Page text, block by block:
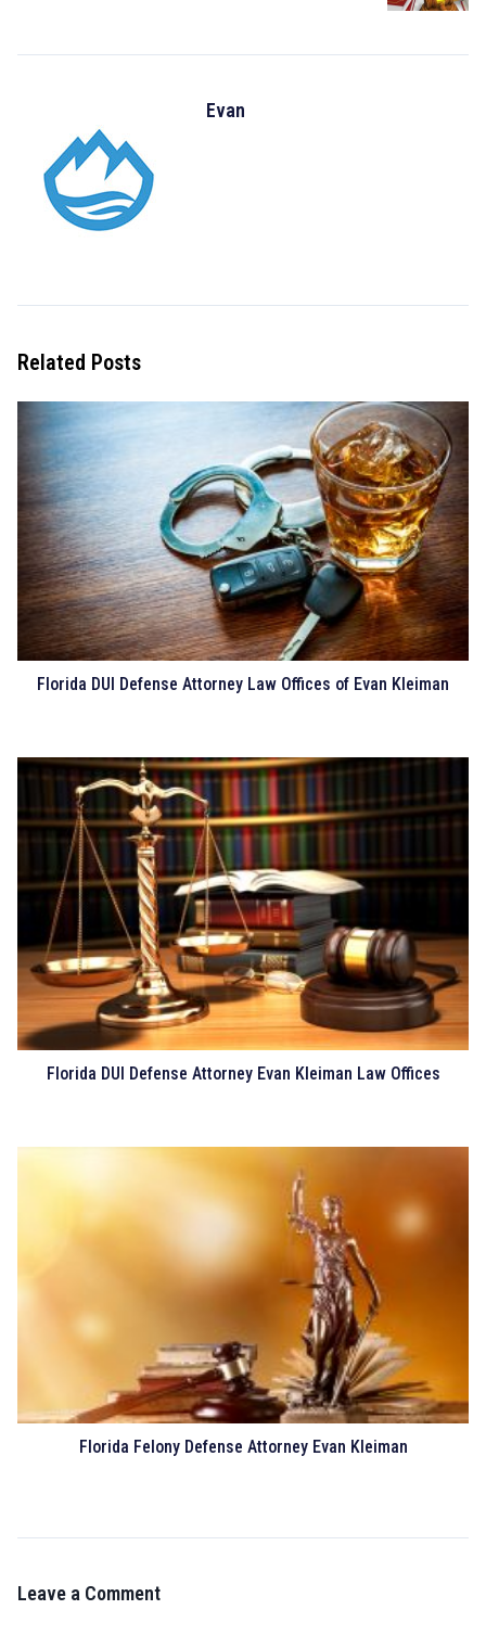
Evan
Related Posts
Florida DUI Defense Attorney Law Offices of Evan Kleiman
Florida DUI Defense Attorney Evan Kleiman Law Offices
Florida Felony Defense Attorney Evan Kleiman
Leave a Comment